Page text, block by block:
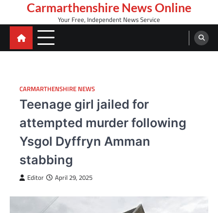
content
Carmarthenshire News Online
Your Free, Independent News Service
CARMARTHENSHIRE NEWS
Teenage girl jailed for
attempted murder following
Ysgol Dyffryn Amman
stabbing
Editor April 29, 2025